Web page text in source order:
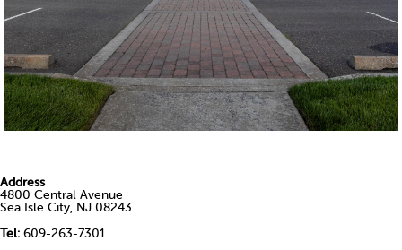
Address
4800 Central Avenue
Sea Isle City, NJ 08243
Tel: 609-263-7301